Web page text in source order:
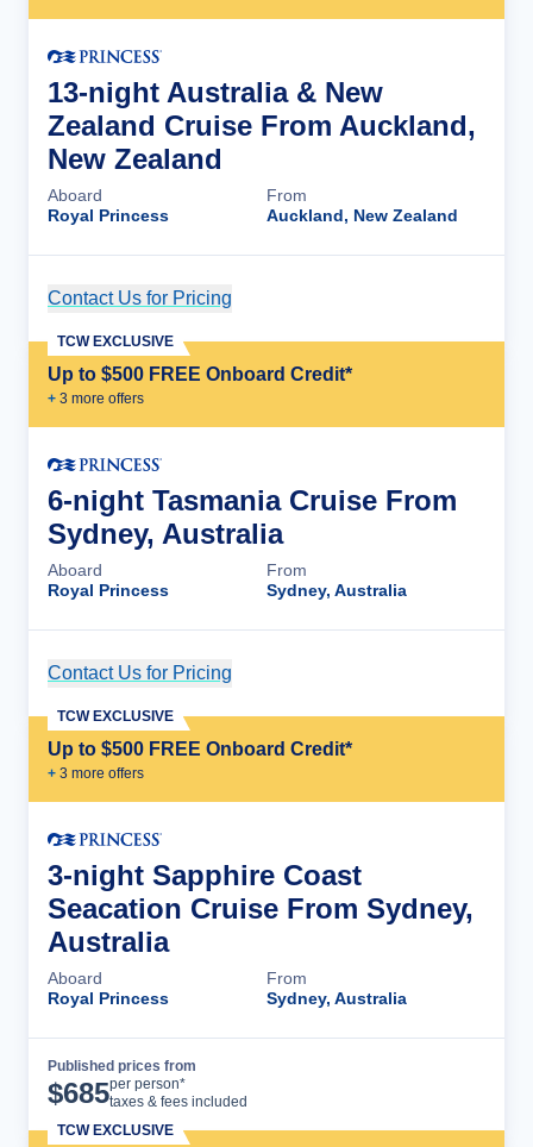
13-night Australia & New
Zealand Cruise From Auckland,
New Zealand
Aboard
Royal Princess
From
Auckland, New Zealand
Contact Us for Pricing
Up to $500 FREE Onboard Credit*
+ 3 more offers
TCW EXCLUSIVE
6-night Tasmania Cruise From
Sydney, Australia
Aboard
Royal Princess
From
Sydney, Australia
Contact Us for Pricing
Up to $500 FREE Onboard Credit*
+ 3 more offers
TCW EXCLUSIVE
3-night Sapphire Coast
Seacation Cruise From Sydney,
Australia
Aboard
Royal Princess
From
Sydney, Australia
Published prices from
$685per person*
taxes & fees included
TCW EXCLUSIVE